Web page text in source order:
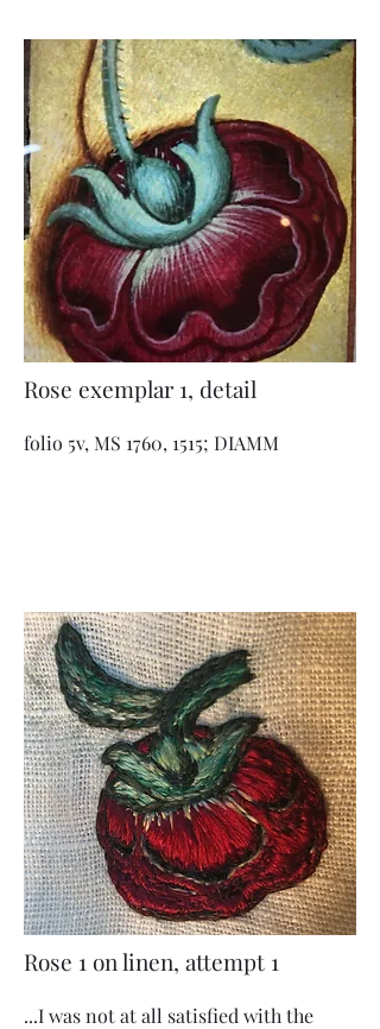
Rose exemplar 1, detail
folio 5v, MS 1760, 1515; DIAMM
Rose 1 on linen, attempt 1
...I was not at all satisfied with the